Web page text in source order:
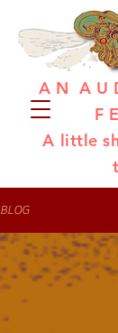
A N A U
F
A little
BLOG